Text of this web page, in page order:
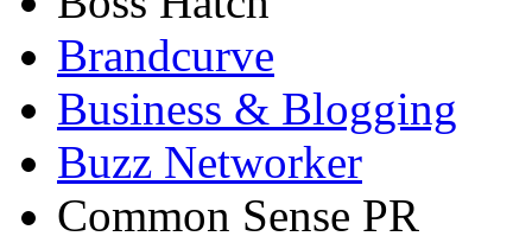
Brandcurve
Business & Blogging
Buzz Networker
Common Sense PR